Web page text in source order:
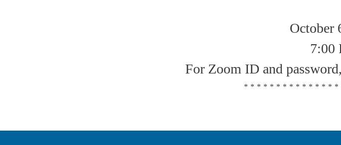
October
7:00
For Zoom ID and